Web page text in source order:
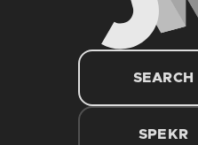
SEARCH
SPEKR